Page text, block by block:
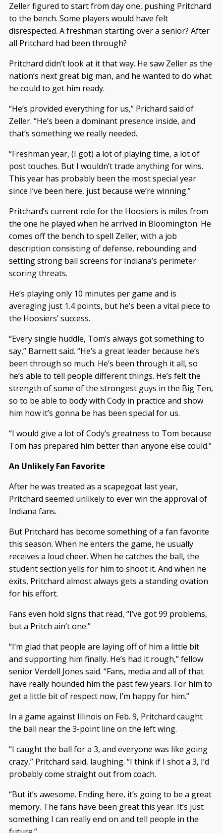
Zeller figured to start from day one, pushing Pritchard
to the bench. Some players would have felt
disrespected. A freshman starting over a senior? After
all Pritchard had been through?
Pritchard didn’t look at it that way. He saw Zeller as the
nation’s next great big man, and he wanted to do what
he could to get him ready.
“He’s provided everything for us,” Prichard said of
Zeller. “He’s been a dominant presence inside, and
that’s something we really needed.
“Freshman year, (I got) a lot of playing time, a lot of
post touches. But I wouldn’t trade anything for wins.
This year has probably been the most special year
since I’ve been here, just because we’re winning.”
Pritchard’s current role for the Hoosiers is miles from
the one he played when he arrived in Bloomington. He
comes off the bench to spell Zeller, with a job
description consisting of defense, rebounding and
setting strong ball screens for Indiana’s perimeter
scoring threats.
He’s playing only 10 minutes per game and is
averaging just 1.4 points, but he’s been a vital piece to
the Hoosiers’ success.
“Every single huddle, Tom’s always got something to
say,” Barnett said. “He’s a great leader because he’s
been through so much. He’s been through it all, so
he’s able to tell people different things. He’s felt the
strength of some of the strongest guys in the Big Ten,
so to be able to body with Cody in practice and show
him how it’s gonna be has been special for us.
“I would give a lot of Cody’s greatness to Tom because
Tom has prepared him better than anyone else could.”
An Unlikely Fan Favorite
After he was treated as a scapegoat last year,
Pritchard seemed unlikely to ever win the approval of
Indiana fans.
But Pritchard has become something of a fan favorite
this season. When he enters the game, he usually
receives a loud cheer. When he catches the ball, the
student section yells for him to shoot it. And when he
exits, Pritchard almost always gets a standing ovation
for his effort.
Fans even hold signs that read, “I’ve got 99 problems,
but a Pritch ain’t one.”
“I’m glad that people are laying off of him a little bit
and supporting him finally. He’s had it rough,” fellow
senior Verdell Jones said. “Fans, media and all of that
have really hounded him the past few years. For him to
get a little bit of respect now, I’m happy for him.”
In a game against Illinois on Feb. 9, Pritchard caught
the ball near the 3-point line on the left wing.
“I caught the ball for a 3, and everyone was like going
crazy,” Pritchard said, laughing. “I think if I shot a 3, I’d
probably come straight out from coach.
“But it’s awesome. Ending here, it’s going to be a great
memory. The fans have been great this year. It’s just
something I can really end on and tell people in the